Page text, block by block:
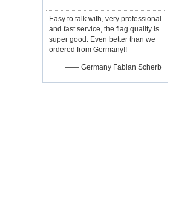
Easy to talk with, very professional
and fast service, the flag quality is
super good. Even better than we
ordered from Germany!!
—— Germany Fabian Scherb